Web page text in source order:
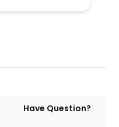
Have Question?